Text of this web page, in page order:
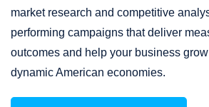
market research and competitive
performing campaigns that deliver
outcomes and help your business
dynamic American economies.